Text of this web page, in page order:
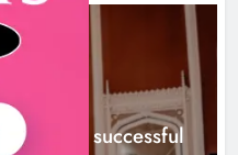
Festival celebrates
programme
Valley.
2 days ago 0
successful